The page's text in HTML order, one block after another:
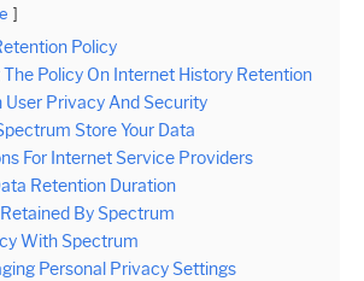
Policy
Policy On Internet History Retention
Privacy And Security
Store Your Data
For Internet Service Providers
Retention Duration
By Spectrum
With Spectrum
Personal Privacy Settings